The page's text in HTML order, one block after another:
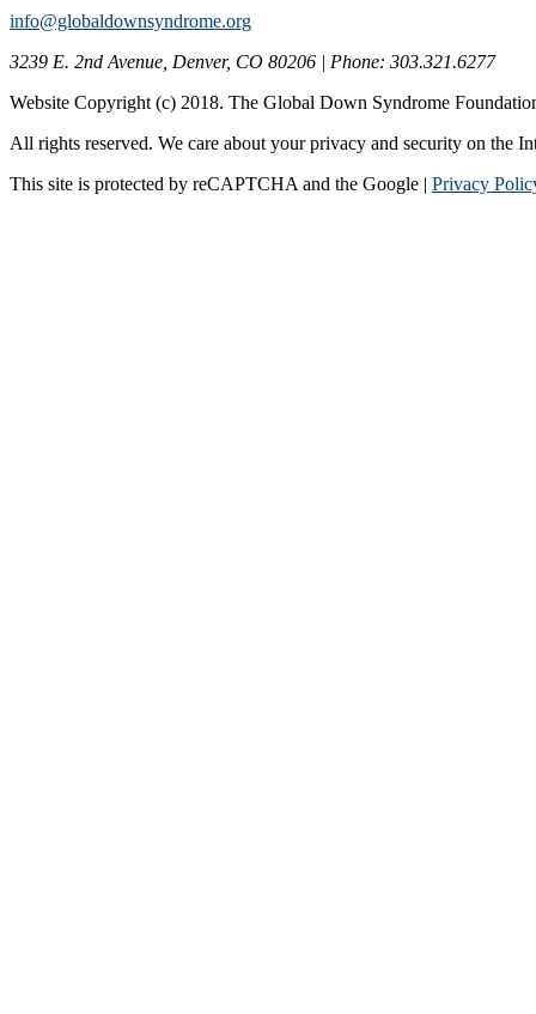
info@globaldownsyndrome.org
3239 E. 2nd Avenue, Denver, CO 80206 | Phone: 303.321.6277
Website Copyright (c) 2018. The Global Down Syndrome
All rights reserved. We care about your privacy and security on the
This site is protected by reCAPTCHA and the Google | Privacy